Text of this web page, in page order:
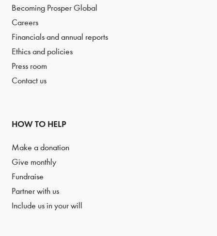
Becoming Prosper Global
Careers
Financials and annual reports
Ethics and policies
Press room
Contact us
HOW TO HELP
Make a donation
Give monthly
Fundraise
Partner with us
Include us in your will